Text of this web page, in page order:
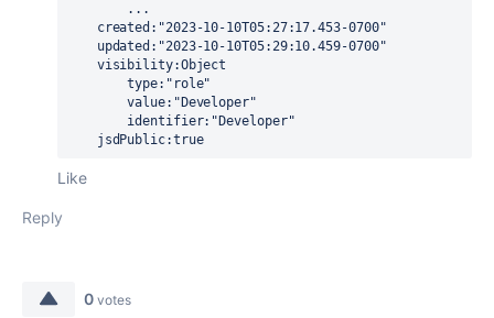
        ...
    created:"2023-10-10T05:27:17.453-0700"
    updated:"2023-10-10T05:29:10.459-0700"
    visibility:Object
        type:"role"
        value:"Developer"
        identifier:"Developer"
    jsdPublic:true
Like
Reply
0 votes